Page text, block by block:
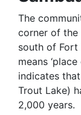
The
corner of the
south of Fort
means
indicates that
Trout Lake)
2,000 years.